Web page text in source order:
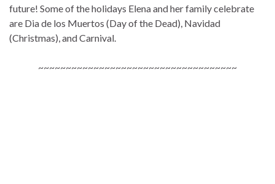
future! Some of the holidays Elena and her family celebrate
are Dia de los Muertos (Day of the Dead), Navidad
(Christmas), and Carnival.
~~~~~~~~~~~~~~~~~~~~~~~~~~~~~~~~~~~~